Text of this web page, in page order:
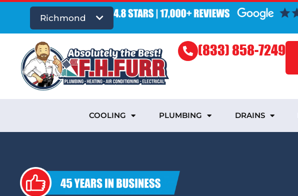
Richmond
(833) 858-7249
COOLING PLUMBING DRAINS